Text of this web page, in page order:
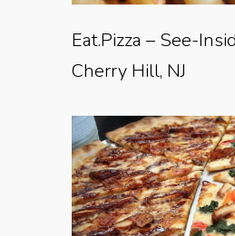
Eat.Pizza – See-
Cherry Hill, NJ